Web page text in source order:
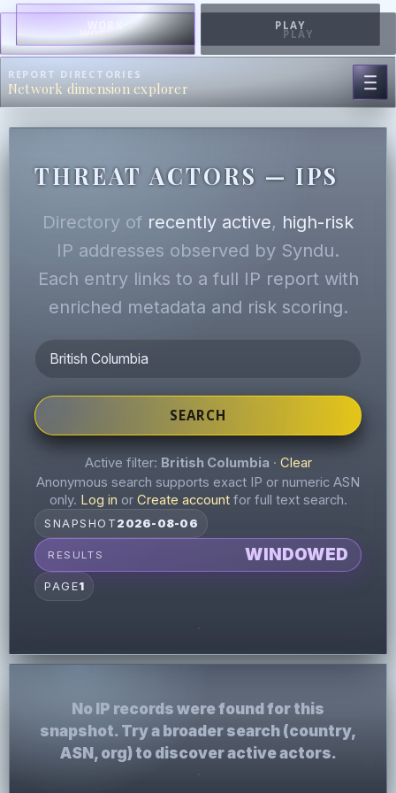
WORK PLAY
WORK PLAY
REPORT DIRECTORIES
Network dimension explorer
THREAT ACTORS — IPS
Directory of recently active, high-risk
IP addresses observed by Syndu.
Each entry links to a full IP report with
enriched metadata and risk scoring.
SEARCH
Active filter: British Columbia · Clear
Anonymous search supports exact IP or numeric ASN
only. Log in or Create accountfor full text search.
SNAPSHOT 2026-08-06
RESULTS WINDOWED
PAGE1
No IP records were found for this
snapshot. Try a broader search (country,
ASN, org) to discover active actors.